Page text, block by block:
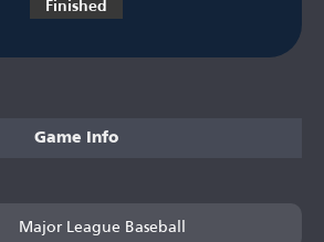
Finished
Game Info
Major League Baseball